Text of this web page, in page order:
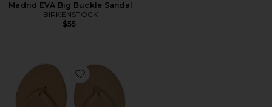
Madrid EVA Big Buckle Sandal
BIRKENSTOCK
$55
Favorite Foundations Matte Flip Flop